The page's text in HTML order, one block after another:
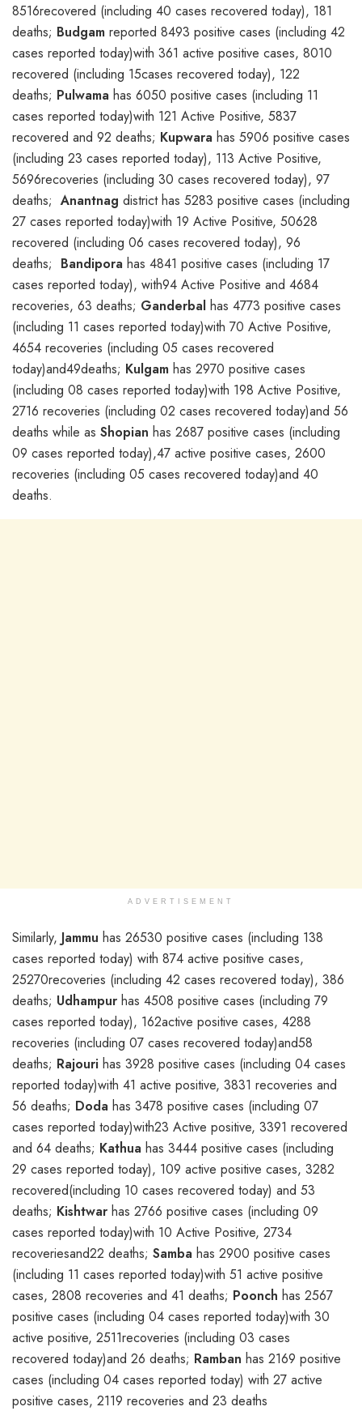
8516recovered (including 40 cases recovered today), 181
deaths; Budgam reported 8493 positive cases (including 42
cases reported today)with 361 active positive cases, 8010
recovered (including 15cases recovered today), 122
deaths; Pulwama has 6050 positive cases (including 11
cases reported today)with 121 Active Positive, 5837
recovered and 92 deaths; Kupwara has 5906 positive cases
(including 23 cases reported today), 113 Active Positive,
5696recoveries (including 30 cases recovered today), 97
deaths;Anantnag district has 5283 positive cases (including
27 cases reported today)with 19 Active Positive, 50628
recovered (including 06 cases recovered today), 96
deaths; Bandipora has 4841 positive cases (including 17
cases reported today), with94 Active Positive and 4684
recoveries, 63 deaths; Ganderbal has 4773 positive cases
(including 11 cases reported today)with 70 Active Positive,
4654 recoveries (including 05 cases recovered
today)and49deaths; Kulgam has 2970 positive cases
(including 08 cases reported today)with 198 Active Positive,
2716 recoveries (including 02 cases recovered today)and 56
deaths while as Shopian has 2687 positive cases (including
09 cases reported today),47 active positive cases, 2600
recoveries (including 05 cases recovered today)and 40
deaths.
ADVERTISEMENT
Similarly, Jammu has 26530 positive cases (including 138
cases reported today) with 874 active positive cases,
25270recoveries (including 42 cases recovered today), 386
deaths; Udhampur has 4508 positive cases (including 79
cases reported today), 162active positive cases, 4288
recoveries (including 07 cases recovered today)and58
deaths; Rajouri has 3928 positive cases (including 04 cases
reported today)with 41 active positive, 3831 recoveries and
56 deaths; Doda has 3478 positive cases (including 07
cases reported today)with23 Active positive, 3391 recovered
and 64 deaths; Kathua has 3444 positive cases (including
29 cases reported today), 109 active positive cases, 3282
recovered(including 10 cases recovered today) and 53
deaths; Kishtwar has 2766 positive cases (including 09
cases reported today)with 10 Active Positive, 2734
recoveriesand22 deaths; Samba has 2900 positive cases
(including 11 cases reported today)with 51 active positive
cases, 2808 recoveries and 41 deaths; Poonch has 2567
positive cases (including 04 cases reported today)with 30
active positive, 2511recoveries (including 03 cases
recovered today)and 26 deaths; Ramban has 2169 positive
cases (including 04 cases reported today) with 27 active
positive cases, 2119 recoveries and 23 deaths